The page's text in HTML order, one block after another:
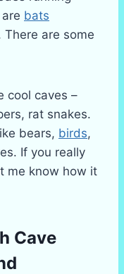
bats
are some
cool caves –
rat snakes.
bears, birds,
If you really
me know how it
Cave